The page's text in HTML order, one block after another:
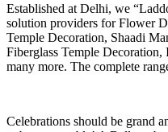
Established at Delhi, we
solution providers for Flower
Temple Decoration, Shaadi
Fiberglass Temple
many more. The complete
Celebrations should be grand